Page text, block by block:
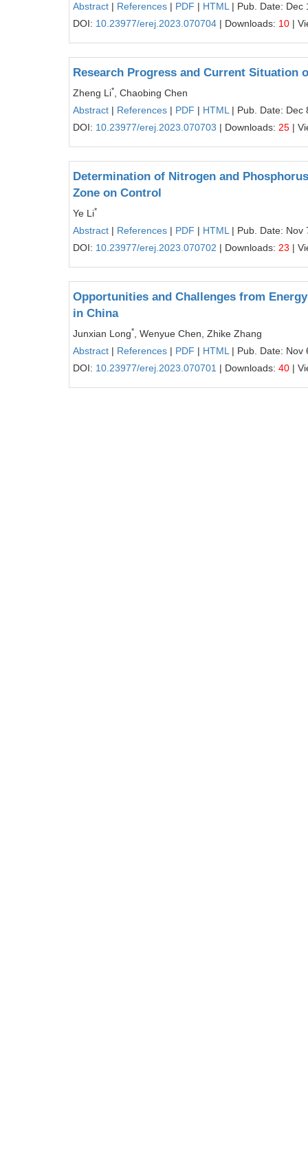
Abstract | References | PDF | HTML | Pub. Date: Dec
DOI: 10.23977/erej.2023.070704 | Downloads: 10 |
Research Progress and Current Situation
Zheng Li*
, Chaobing Chen
Abstract | References | PDF | HTML | Pub. Date: Dec
DOI: 10.23977/erej.2023.070703 | Downloads: 25 |
Determination of Nitrogen and
Zone on Control
Ye Li*
Abstract | References | PDF | HTML | Pub. Date: Nov
DOI: 10.23977/erej.2023.070702 | Downloads: 23 |
Opportunities and Challenges from
in China
Junxian Long*
, Wenyue Chen, Zhike Zhang
Abstract | References | PDF | HTML | Pub. Date: Nov
DOI: 10.23977/erej.2023.070701 | Downloads: 40 |